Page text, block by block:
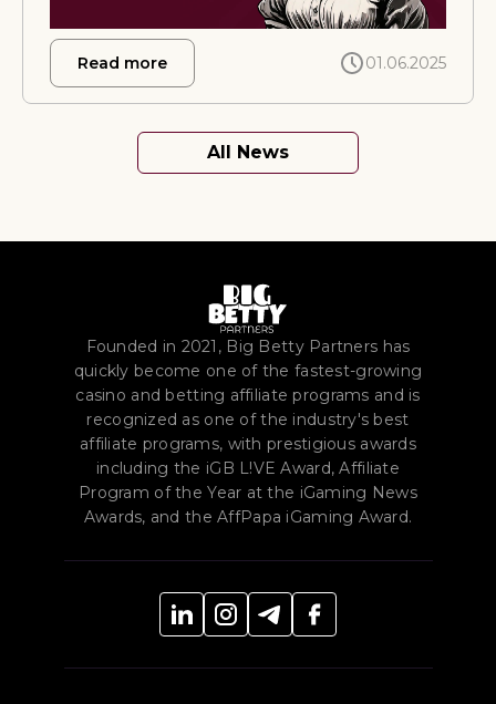
Read moreabout iGaming Affiliate Marketing
01.06.2025
All News
Founded in 2021, Big Betty Partners has
quickly become one of the fastest-growing
casino and betting affiliate programs and is
recognized as one of the industry's best
affiliate programs, with prestigious awards
including the iGB L!VE Award, Affiliate
Program of the Year at the iGaming News
Awards, and the AffPapa iGaming Award.